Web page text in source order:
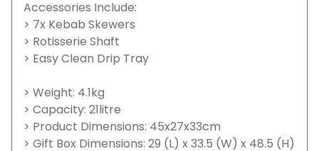
Accessories Include:
> 7x Kebab Skewers
> Rotisserie Shaft
> Easy Clean Drip Tray
> Weight: 4.1kg
> Capacity: 21litre
> Product Dimensions: 45x27x33cm
> Gift Box Dimensions: 29 (L) x 33.5 (W) x 48.5 (H)